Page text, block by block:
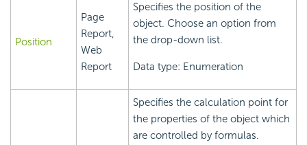
Position
Page
Report,
Web
Report
Specifies the position of the
object. Choose an option from
the drop-down list.
Data type: Enumeration
Specifies the calculation point for
the properties of the object which
are controlled by formulas.